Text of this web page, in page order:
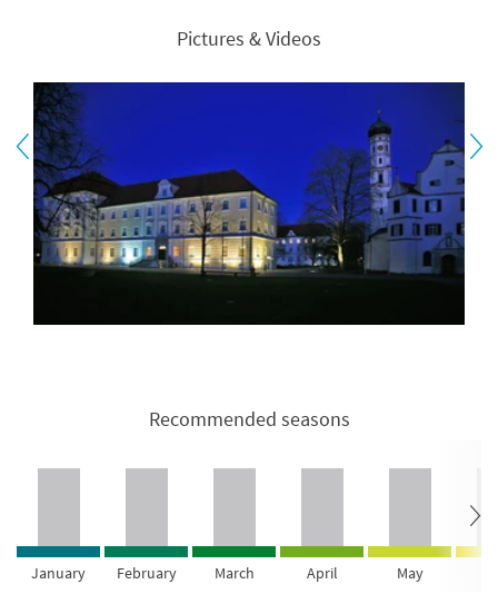
Pictures & Videos
Recommended seasons
January February March April May